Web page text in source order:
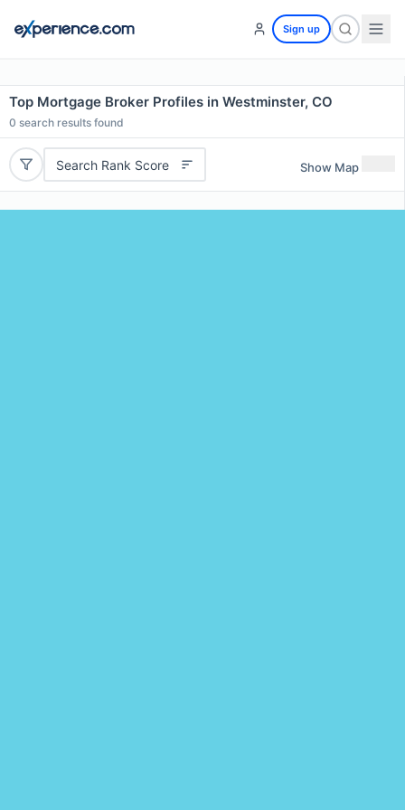
Sign up
Top Mortgage Broker Profiles in Westminster, CO
0 search results found
Search Rank Score Show Map